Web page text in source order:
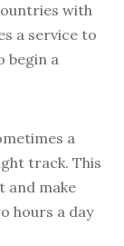
with
a service to
begin a
a
track. This
and make
hours a day